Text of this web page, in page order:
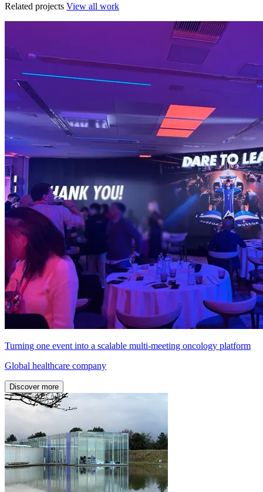
Related projects View all work
Turning one event into a scalable multi-meeting oncology platform
Global healthcare company
Discover more